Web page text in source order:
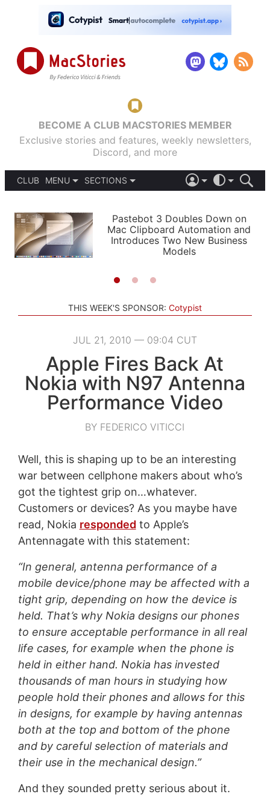
BECOME A CLUB MACSTORIES MEMBER
Exclusive stories and features, weekly newsletters,
Discord, and more
CLUB
MENU
PODCASTS
SHORTCUTS
SETUPS
SECTIONS
APPS
STORIES
LIGHT
AUTOMATIC
Pastebot 3 Doubles Down on
Mac Clipboard Automation and
Introduces Two New Business
Models
THIS WEEK'S SPONSOR: Cotypist
JUL 21, 2010 — 09:04 CUT
Apple Fires Back At
Nokia with N97 Antenna
Performance Video
BY FEDERICO VITICCI
Well, this is shaping up to be an interesting
war between cellphone makers about who’s
got the tightest grip on…whatever.
Customers or devices? As you maybe have
read, Nokia responded to Apple’s
Antennagate with this statement:
“In general, antenna performance of a
mobile device/phone may be affected with a
tight grip, depending on how the device is
held. That’s why Nokia designs our phones
to ensure acceptable performance in all real
life cases, for example when the phone is
held in either hand. Nokia has invested
thousands of man hours in studying how
people hold their phones and allows for this
in designs, for example by having antennas
both at the top and bottom of the phone
and by careful selection of materials and
their use in the mechanical design.”
And they sounded pretty serious about it.